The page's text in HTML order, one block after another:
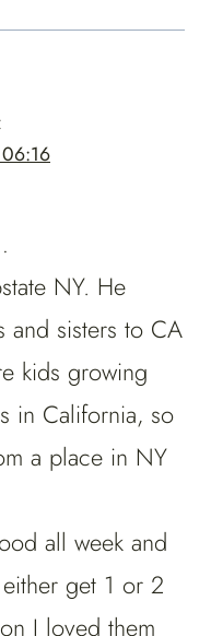
NY. He
and sisters to CA
kids growing
in California, so
a place in NY
all week and
get 1 or 2
I loved them